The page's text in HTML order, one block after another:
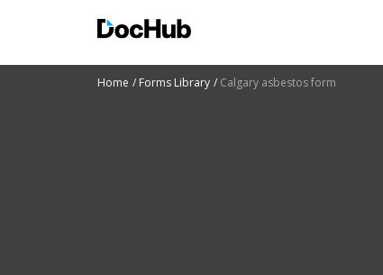
Home Forms Library Calgary asbestos form